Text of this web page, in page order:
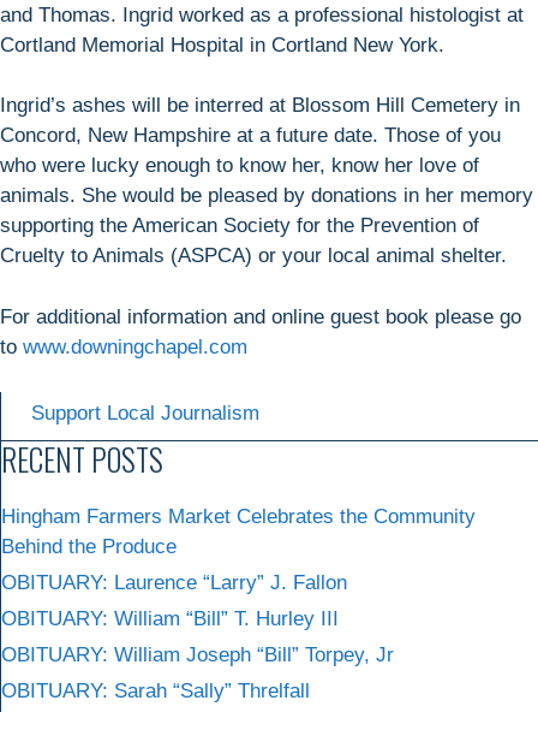
and Thomas. Ingrid worked as a professional histologist at
Cortland Memorial Hospital in Cortland New York.
Ingrid’s ashes will be interred at Blossom Hill Cemetery in
Concord, New Hampshire at a future date. Those of you
who were lucky enough to know her, know her love of
animals. She would be pleased by donations in her memory
supporting the American Society for the Prevention of
Cruelty to Animals (ASPCA) or your local animal shelter.
For additional information and online guest book please go
to www.downingchapel.com
Support Local Journalism
RECENT POSTS
Hingham Farmers Market Celebrates the Community
Behind the Produce
OBITUARY: Laurence “Larry” J. Fallon
OBITUARY: William “Bill” T. Hurley III
OBITUARY: William Joseph “Bill” Torpey, Jr
OBITUARY: Sarah “Sally” Threlfall